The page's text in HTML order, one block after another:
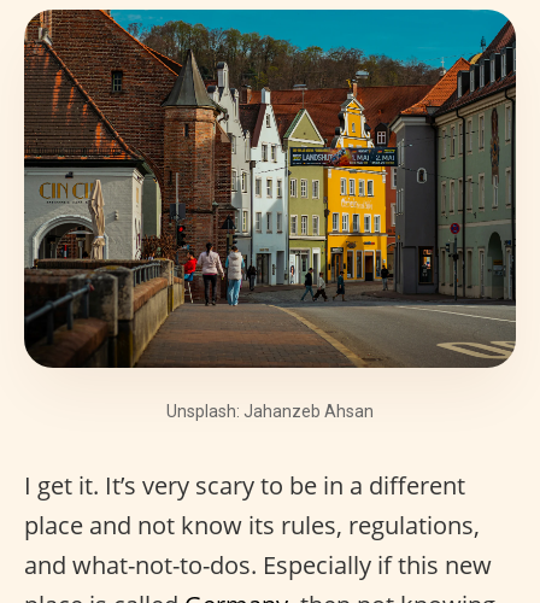
Unsplash: Jahanzeb Ahsan
I get it. It’s very scary to be in a different
place and not know its rules, regulations,
and what-not-to-dos. Especially if this new